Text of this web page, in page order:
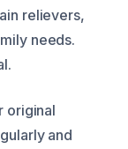
relievers,
needs.
original
and